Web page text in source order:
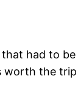
that had to be
worth the trip